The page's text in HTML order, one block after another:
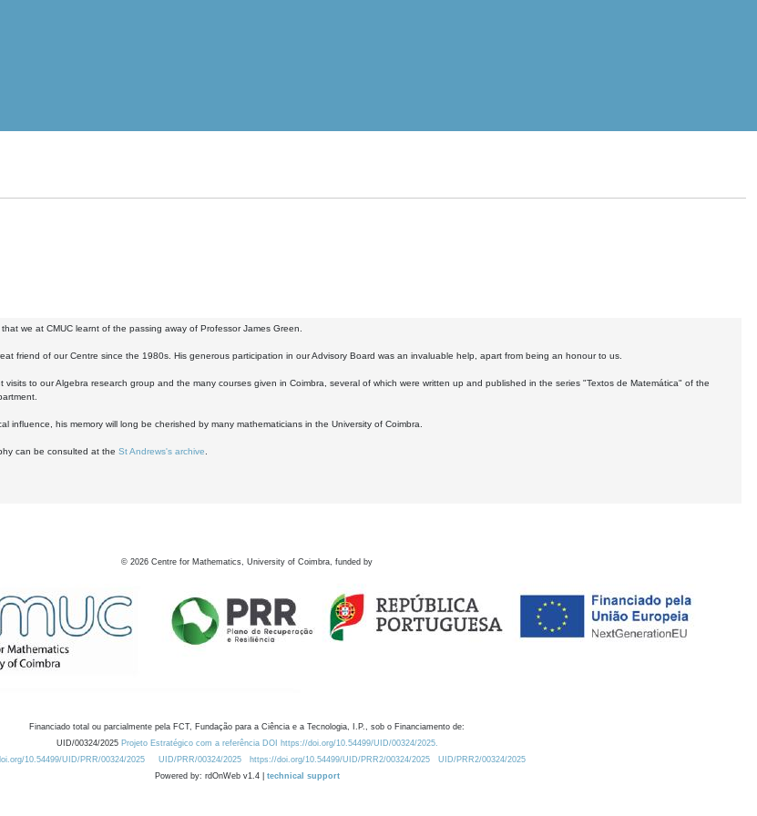
we at CMUC learnt of the passing away of Professor James Green.
friend of our Centre since the 1980s. His generous participation in our Advisory Board was an invaluable help, apart from being an honour to us.
visits to our Algebra research group and the many courses given in Coimbra, several of which were written up and published in the series "Textos de Matemática" of the
influence, his memory will long be cherished by many mathematicians in the University of Coimbra.
can be consulted at the St Andrews's archive
© 2026 Centre for Mathematics, University of Coimbra, funded by
Financiado total ou parcialmente pela FCT, Fundação para a Ciência e a Tecnologia, I.P., sob o Financiamento de:
UID/00324/2025 Projeto Estratégico com a referência DOI https://doi.org/10.54499/UID/00324/2025.
10.54499/UID/PRR/00324/2025
UID/PRR/00324/2025 https://doi.org/10.54499/UID/PRR2/00324/2025
UID/PRR2/00324/2025
Powered by: rdOnWeb v1.4 | technical support